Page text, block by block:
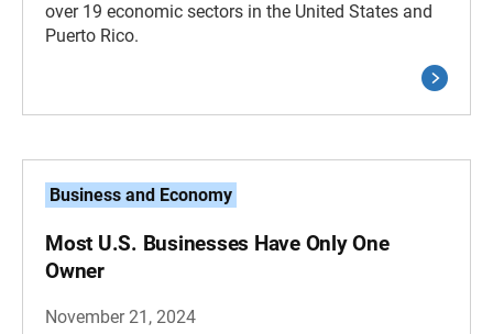
over 19 economic sectors in the United States and
Puerto Rico.
Business and Economy
Most U.S. Businesses Have Only One
Owner
November 21, 2024